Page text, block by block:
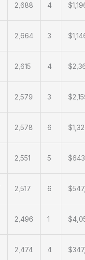
2,688 4
2,664 3
2,615 4
2,579 3
2,578 6
2,551 5
2,517 6
2,496 1
2,474 4